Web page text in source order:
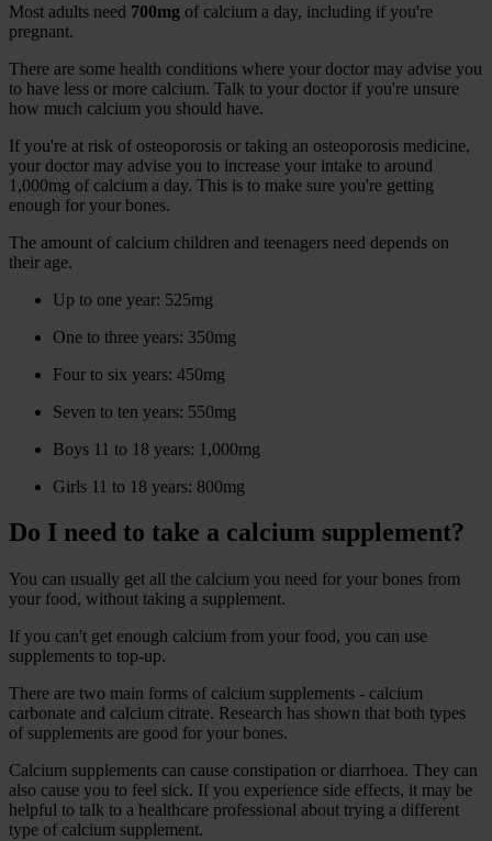
Most adults need 700mg of calcium a day, including if you're
pregnant.
There are some health conditions where your doctor may advise you
to have less or more calcium. Talk to your doctor if you're unsure
how much calcium you should have.
If you're at risk of osteoporosis or taking an osteoporosis medicine,
your doctor may advise you to increase your intake to around
1,000mg of calcium a day. This is to make sure you're getting
enough for your bones.
The amount of calcium children and teenagers need depends on
their age.
Up to one year: 525mg
One to three years: 350mg
Four to six years: 450mg
Seven to ten years: 550mg
Boys 11 to 18 years: 1,000mg
Girls 11 to 18 years: 800mg
Do I need to take a calcium supplement?
You can usually get all the calcium you need for your bones from
your food, without taking a supplement.
If you can't get enough calcium from your food, you can use
supplements to top-up.
There are two main forms of calcium supplements - calcium
carbonate and calcium citrate. Research has shown that both types
of supplements are good for your bones.
Calcium supplements can cause constipation or diarrhoea. They can
also cause you to feel sick. If you experience side effects, it may be
helpful to talk to a healthcare professional about trying a different
type of calcium supplement.